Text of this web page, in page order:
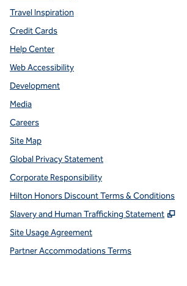
Travel Inspiration
Credit Cards
Help Center
Web Accessibility
Development
Media
Careers
Site Map
Global Privacy Statement
Corporate Responsibility
Hilton Honors Discount Terms & Conditions
Slavery and Human Trafficking Statement
,
Site Usage Agreement
Partner Accommodations Terms